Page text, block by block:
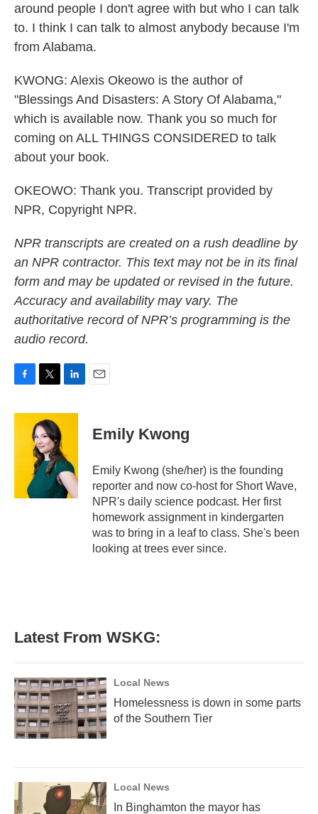
around people I don't agree with but who I can talk
to. I think I can talk to almost anybody because I'm
from Alabama.
KWONG: Alexis Okeowo is the author of
"Blessings And Disasters: A Story Of Alabama,"
which is available now. Thank you so much for
coming on ALL THINGS CONSIDERED to talk
about your book.
OKEOWO: Thank you. Transcript provided by
NPR, Copyright NPR.
NPR transcripts are created on a rush deadline by
an NPR contractor. This text may not be in its final
form and may be updated or revised in the future.
Accuracy and availability may vary. The
authoritative record of NPR’s programming is the
audio record.
c
e
i
t
t
e
r
n
d
I
n
Emily Kwong
Emily Kwong (she/her) is the founding
reporter and now co-host for Short Wave,
NPR's daily science podcast. Her first
homework assignment in kindergarten
was to bring in a leaf to class. She's been
looking at trees ever since.
Latest From WSKG:
Local News
Homelessness is down in some parts
of the Southern Tier
Local News
In Binghamton the mayor has